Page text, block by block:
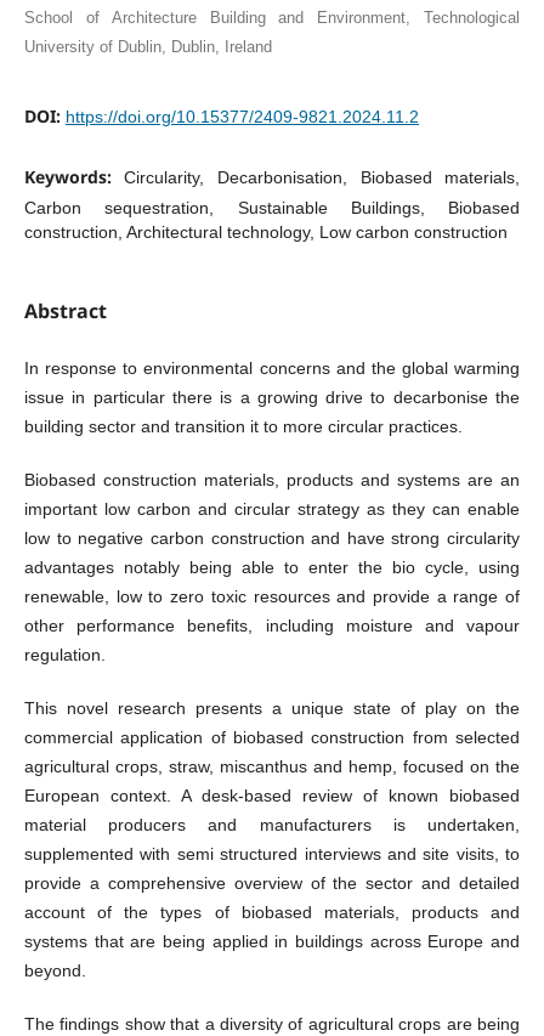
School of Architecture Building and Environment, Technological
University of Dublin, Dublin, Ireland
DOI: https://doi.org/10.15377/2409-9821.2024.11.2
Keywords:Circularity, Decarbonisation, Biobased materials,
Carbon sequestration, Sustainable Buildings, Biobased
construction, Architectural technology, Low carbon construction
Abstract
In response to environmental concerns and the global warming
issue in particular there is a growing drive to decarbonise the
building sector and transition it to more circular practices.
Biobased construction materials, products and systems are an
important low carbon and circular strategy as they can enable
low to negative carbon construction and have strong circularity
advantages notably being able to enter the bio cycle, using
renewable, low to zero toxic resources and provide a range of
other performance benefits, including moisture and vapour
regulation.
This novel research presents a unique state of play on the
commercial application of biobased construction from selected
agricultural crops, straw, miscanthus and hemp, focused on the
European context. A desk-based review of known biobased
material producers and manufacturers is undertaken,
supplemented with semi structured interviews and site visits, to
provide a comprehensive overview of the sector and detailed
account of the types of biobased materials, products and
systems that are being applied in buildings across Europe and
beyond.
The findings show that a diversity of agricultural crops are being